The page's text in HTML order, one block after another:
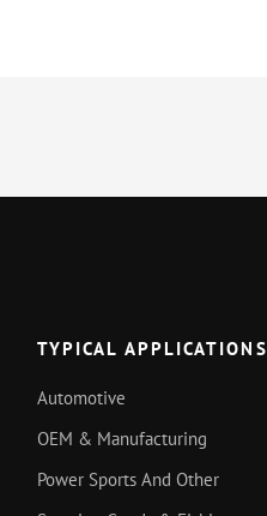
TYPICAL APPLICATIONS
Automotive
OEM & Manufacturing
Power Sports And Other